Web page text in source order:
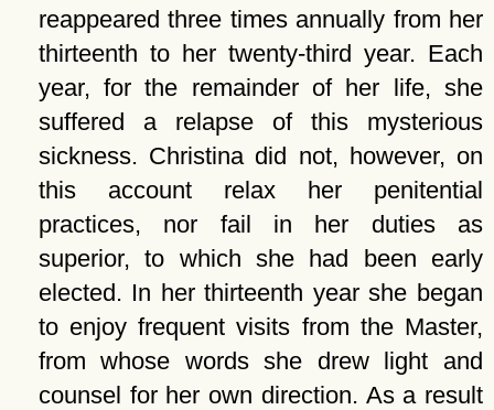
reappeared three times annually from her
thirteenth to her twenty-third year. Each
year, for the remainder of her life, she
suffered a relapse of this mysterious
sickness. Christina did not, however, on
this account relax her penitential
practices, nor fail in her duties as
superior, to which she had been early
elected. In her thirteenth year she began
to enjoy frequent visits from the Master,
from whose words she drew light and
counsel for her own direction. As a result